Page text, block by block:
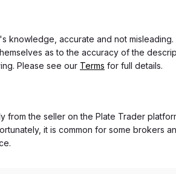
knowledge, accurate and not misleading.
as to the accuracy of the
Please see our Terms for full details.
the seller on the Plate Trader
it is common for some brokers